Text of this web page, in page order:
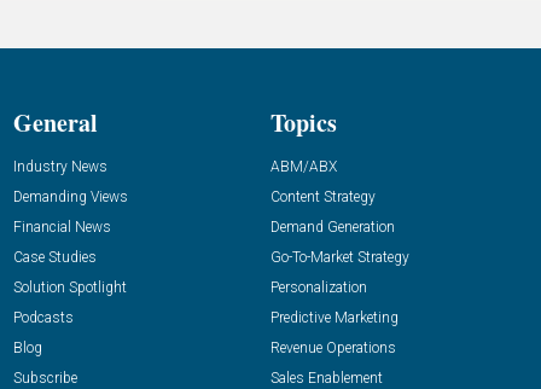
General
Industry News
Demanding Views
Financial News
Case Studies
Solution Spotlight
Podcasts
Blog
Subscribe
Topics
ABM/ABX
Content Strategy
Demand Generation
Go-To-Market Strategy
Personalization
Predictive Marketing
Revenue Operations
Sales Enablement